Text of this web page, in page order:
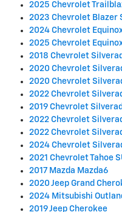
2025 Chevrolet
2023 Chevrolet Blazer
2024 Chevrolet
2025 Chevrolet
2018 Chevrolet
2020 Chevrolet
2020 Chevrolet
2022 Chevrolet
2019 Chevrolet
2022 Chevrolet
2022 Chevrolet
2024 Chevrolet
2021 Chevrolet Tahoe
2017 Mazda Mazda6
2020 Jeep Grand
2024 Mitsubishi
2019 Jeep Cherokee